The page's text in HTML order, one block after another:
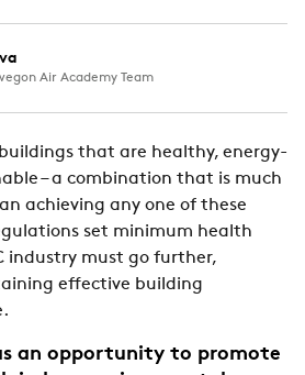
Air Academy Team
that are healthy, energy-
– a combination that is much
achieving any one of these
set minimum health
industry must go further,
effective building
an opportunity to promote